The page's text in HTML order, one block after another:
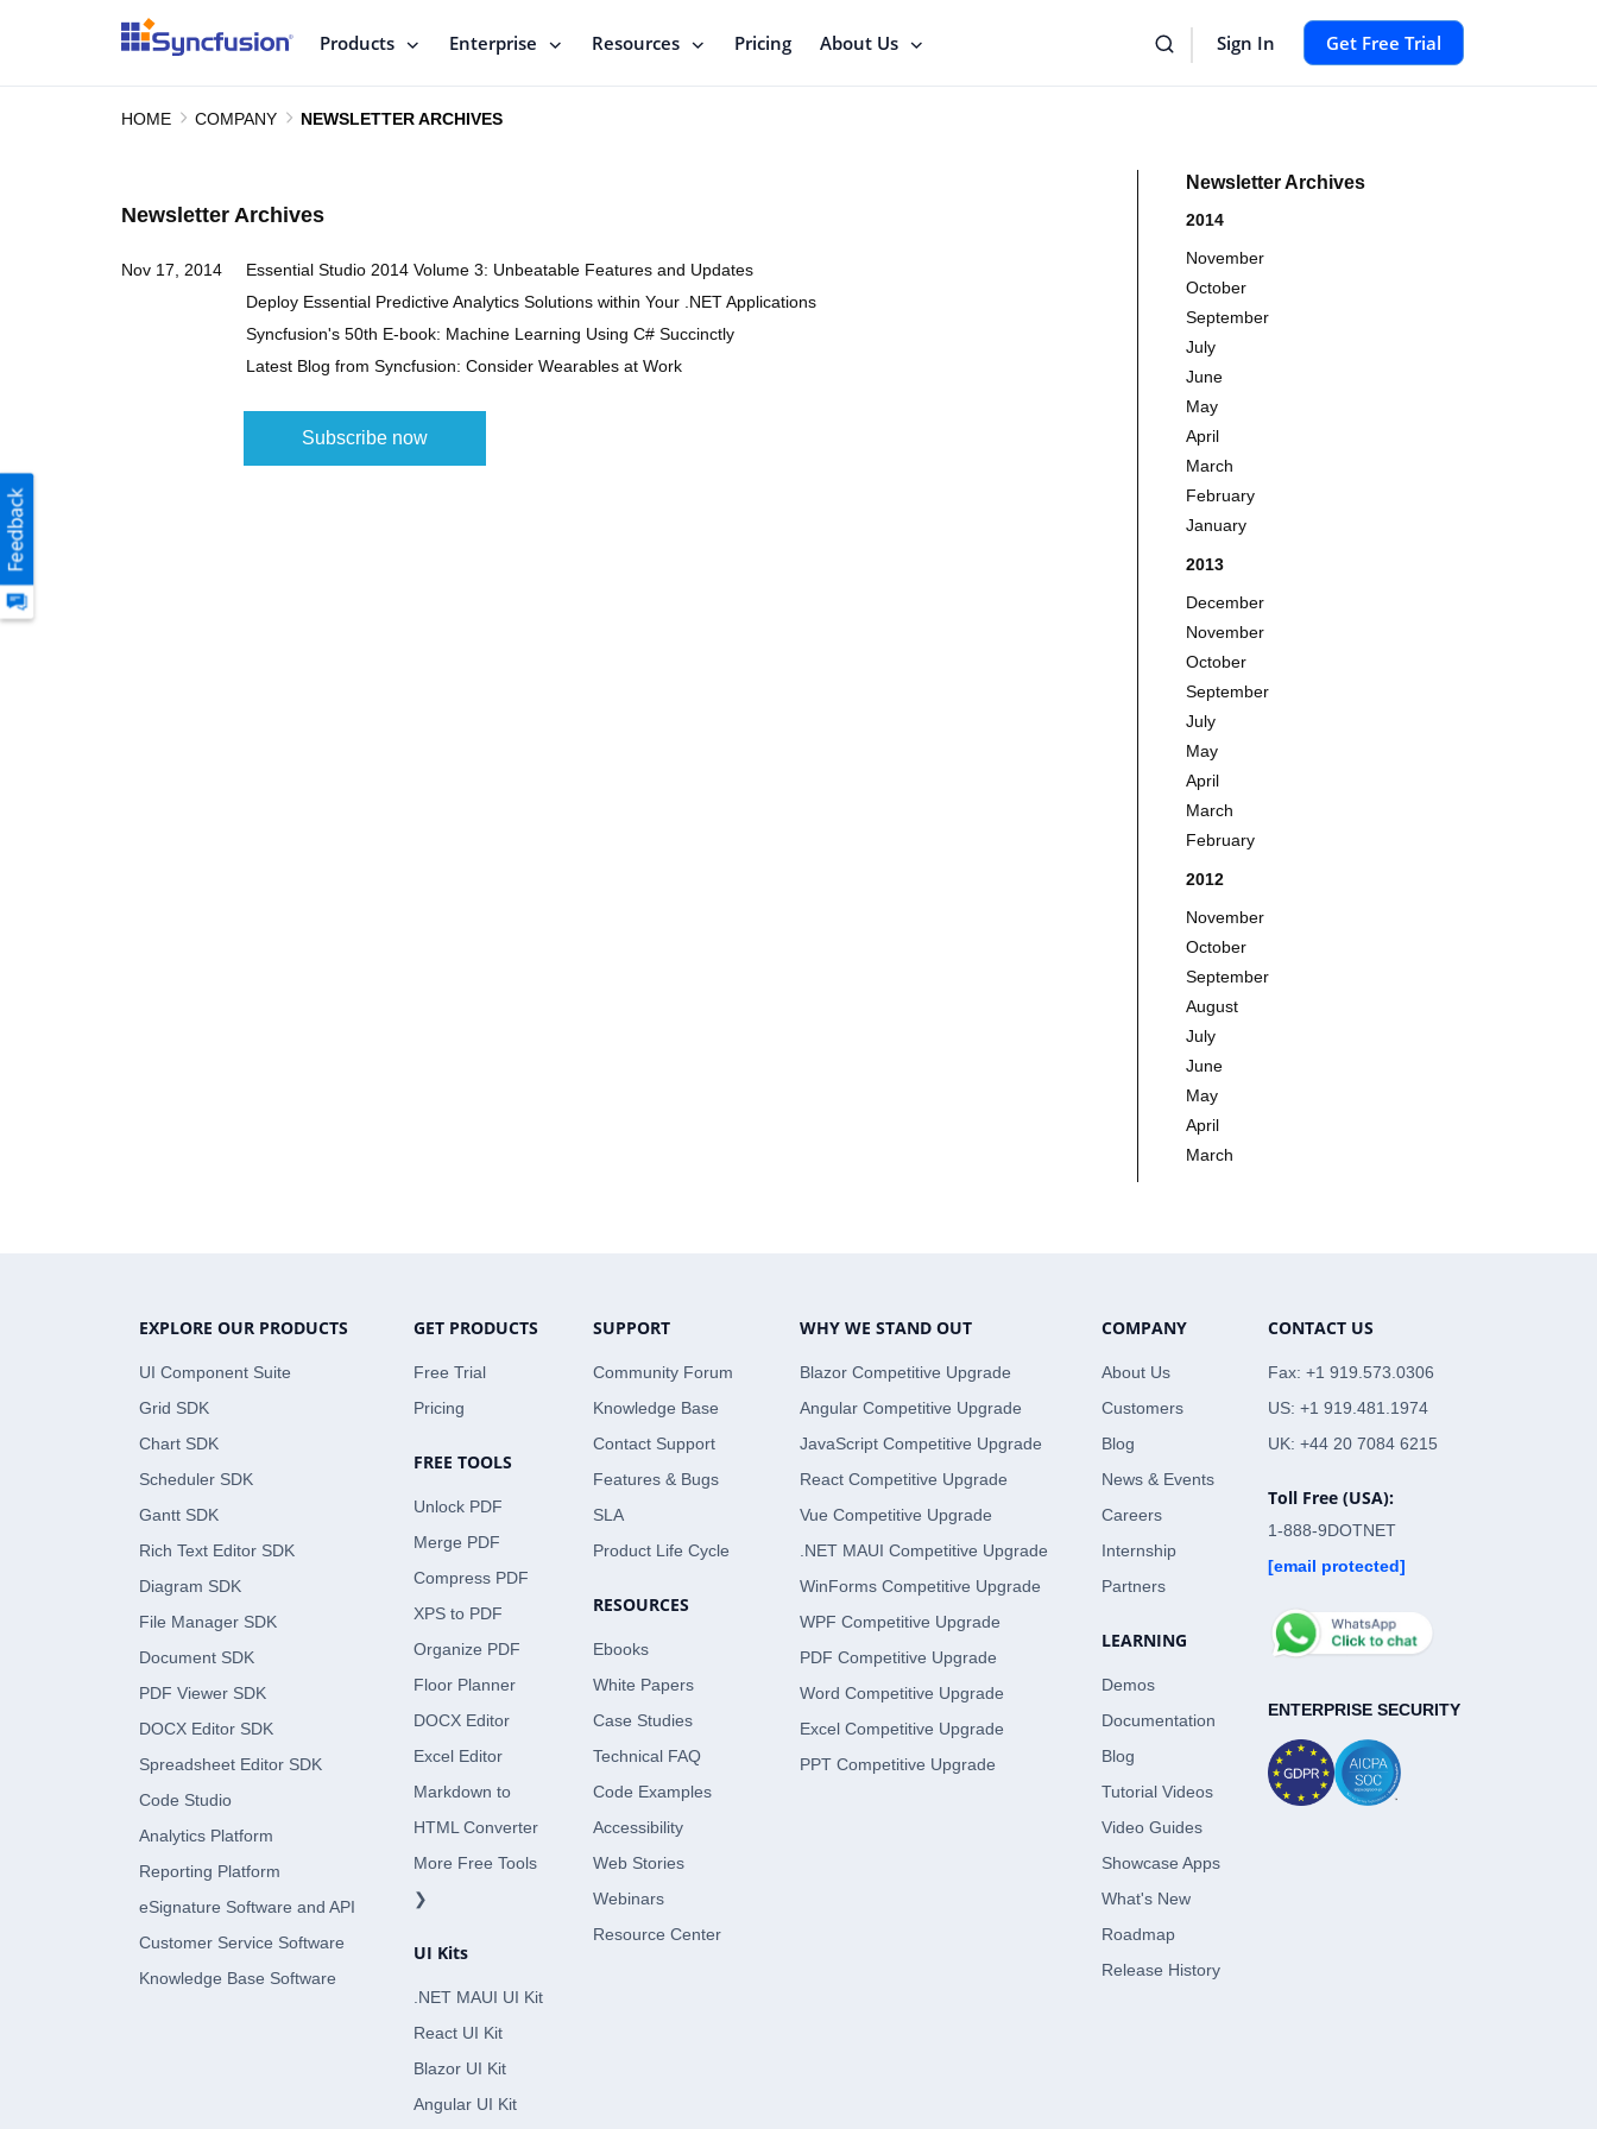
Products Enterprise Resources Pricing About Us Sign In Get Free Trial
HOME COMPANY NEWSLETTER ARCHIVES
Newsletter Archives
Nov 17, 2014
Essential Studio 2014 Volume 3: Unbeatable Features and Updates
Deploy Essential Predictive Analytics Solutions within Your .NET Applications
Syncfusion's 50th E-book: Machine Learning Using C# Succinctly
Latest Blog from Syncfusion: Consider Wearables at Work
Subscribe now
Newsletter Archives
2014
November
October
September
July
June
May
April
March
February
January
2013
December
November
October
September
July
May
April
March
February
2012
November
October
September
August
July
June
May
April
March
EXPLORE OUR PRODUCTS
UI Component Suite
Grid SDK
Chart SDK
Scheduler SDK
Gantt SDK
Rich Text Editor SDK
Diagram SDK
File Manager SDK
Document SDK
PDF Viewer SDK
DOCX Editor SDK
Spreadsheet Editor SDK
Code Studio
Analytics Platform
Reporting Platform
eSignature Software and API
Customer Service Software
Knowledge Base Software
GET PRODUCTS
Free Trial
Pricing
FREE TOOLS
Unlock PDF
Merge PDF
Compress PDF
XPS to PDF
Organize PDF
Floor Planner
DOCX Editor
Excel Editor
Markdown to
HTML Converter
More Free Tools
❯
UI Kits
.NET MAUI UI Kit
React UI Kit
Blazor UI Kit
Angular UI Kit
SUPPORT
Community Forum
Knowledge Base
Contact Support
Features & Bugs
SLA
Product Life Cycle
RESOURCES
Ebooks
White Papers
Case Studies
Technical FAQ
Code Examples
Accessibility
Web Stories
Webinars
Resource Center
WHY WE STAND OUT
Blazor Competitive Upgrade
Angular Competitive Upgrade
JavaScript Competitive Upgrade
React Competitive Upgrade
Vue Competitive Upgrade
.NET MAUI Competitive Upgrade
WinForms Competitive Upgrade
WPF Competitive Upgrade
PDF Competitive Upgrade
Word Competitive Upgrade
Excel Competitive Upgrade
PPT Competitive Upgrade
COMPANY
About Us
Customers
Blog
News & Events
Careers
Internship
Partners
LEARNING
Demos
Documentation
Blog
Tutorial Videos
Video Guides
Showcase Apps
What's New
Roadmap
Release History
CONTACT US
Fax: +1 919.573.0306
US: +1 919.481.1974
UK: +44 20 7084 6215
Toll Free (USA):
1-888-9DOTNET
[email protected]
ENTERPRISE SECURITY